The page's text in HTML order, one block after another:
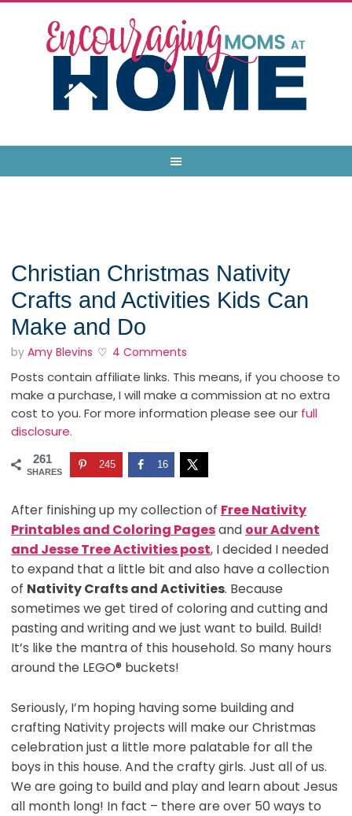
Christian Christmas Nativity
Crafts and Activities Kids Can
Make and Do
by Amy Blevins 4 Comments
Posts contain affiliate links. This means, if you choose to
make a purchase, I will make a commission at no extra
cost to you. For more information please see our full
disclosure.
261
SHARES
245 16
After finishing up my collection of Free Nativity
Printables and Coloring Pagesand our Advent
and Jesse Tree Activities post, I decided I needed
to expand that a little bit and also have a collection
of Nativity Crafts and Activities. Because
sometimes we get tired of coloring and cutting and
pasting and writing and we just want to build. Build!
It’s like the mantra of this household. So many hours
around the LEGO® buckets!
Seriously, I’m hoping having some building and
crafting Nativity projects will make our Christmas
celebration just a little more palatable for all the
boys in this house. And the crafty girls. Just all of us.
We are going to build and play and learn about Jesus
all month long! In fact – there are over 50 ways to